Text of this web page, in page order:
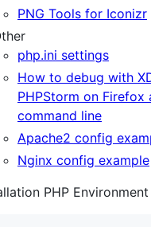
PNG Tools for Iconizr
php.ini settings
How to debug with
PHPStorm on Firefox
command line
Apache2 config
Nginx config example
PHP Environment